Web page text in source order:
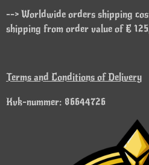
--> Worldwide orders shipping
shipping from order value of €
Terms and Conditions of Delivery
Kvk-nummer: 86644726